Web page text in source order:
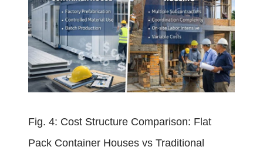
Fig. 4: Cost Structure Comparison: Flat
Pack Container Houses vs Traditional